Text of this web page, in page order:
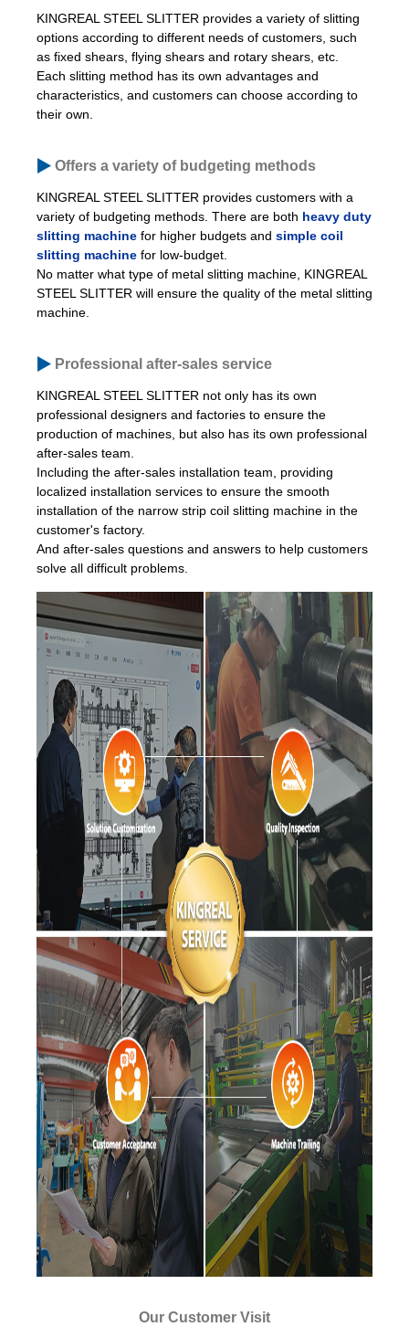
KINGREAL STEEL SLITTER provides a variety of slitting
options according to different needs of customers, such
as fixed shears, flying shears and rotary shears, etc.
Each slitting method has its own advantages and
characteristics, and customers can choose according to
their own.
Offers a variety of budgeting methods
KINGREAL STEEL SLITTER provides customers with a
variety of budgeting methods. There are both heavy duty
slitting machine for higher budgets and simple coil
slitting machine for low-budget.
No matter what type of metal slitting machine, KINGREAL
STEEL SLITTER will ensure the quality of the metal slitting
machine.
Professional after-sales service
KINGREAL STEEL SLITTER not only has its own
professional designers and factories to ensure the
production of machines, but also has its own professional
after-sales team.
Including the after-sales installation team, providing
localized installation services to ensure the smooth
installation of the narrow strip coil slitting machine in the
customer's factory.
And after-sales questions and answers to help customers
solve all difficult problems.
Our Customer Visit